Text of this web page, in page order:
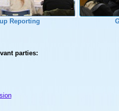
Reporting
parties: